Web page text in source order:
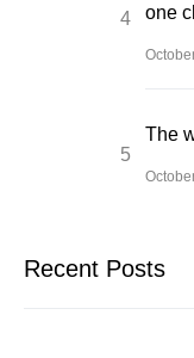
one
The
Recent Posts